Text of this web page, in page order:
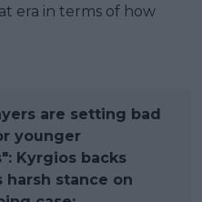
era in terms of how
are setting bad
younger
Kyrgios backs
harsh stance on